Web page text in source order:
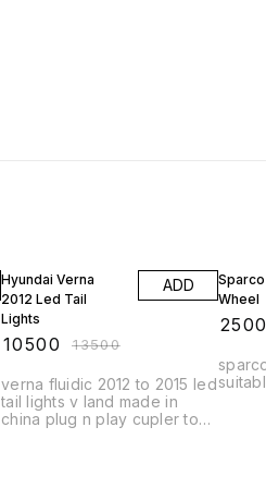
Hyundai Verna
2012 Led Tail
Lights
10500 ₹13500
ADD
verna fluidic 2012 to 2015 led
tail lights v land made in
china plug n play cupler to
Wheel
2500